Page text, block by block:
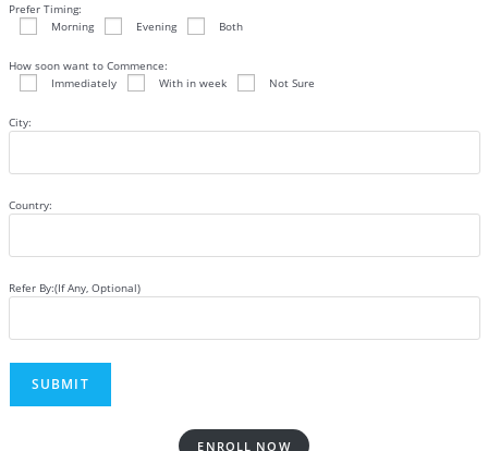
Prefer Timing:
Morning
Evening Both
How soon want to Commence:
Immediately
With in week Not Sure
City:
Country:
Refer By:(If Any, Optional)
ENROLL NOW